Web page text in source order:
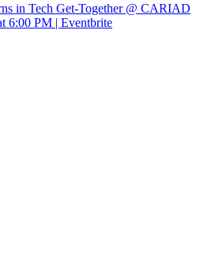
in Tech Get-Together @ CARIAD
6:00 PM | Eventbrite